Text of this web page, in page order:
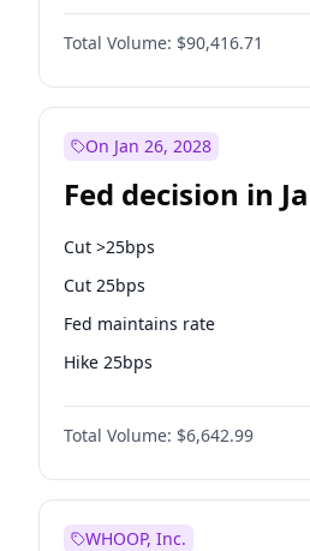
Total Volume: $90,416.71
On Jan 26, 2028
Fed decision in
Cut >25bps
Cut 25bps
Fed maintains rate
Hike 25bps
Hike >25bps
Total Volume: $6,642.99
WHOOP, Inc.